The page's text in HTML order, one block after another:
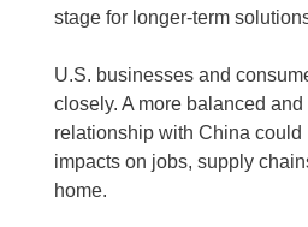
stage for longer-term
U.S. businesses and
closely. A more balanced
relationship with China could
impacts on jobs, supply
home.